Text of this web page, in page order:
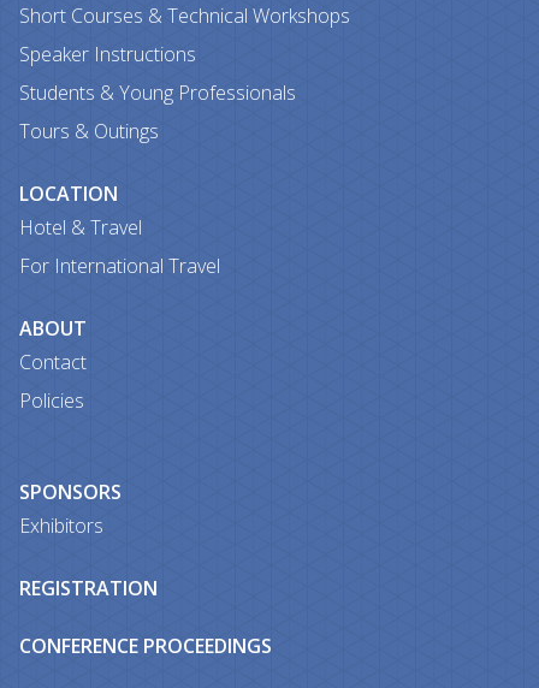
Short Courses & Technical Workshops
Speaker Instructions
Students & Young Professionals
Tours & Outings
LOCATION
Hotel & Travel
For International Travel
ABOUT
Contact
Policies
SPONSORS
Exhibitors
REGISTRATION
CONFERENCE PROCEEDINGS